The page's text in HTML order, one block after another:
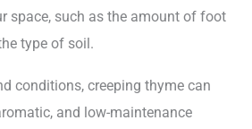
space, such as the amount of foot
type of soil.
conditions, creeping thyme can
and low-maintenance